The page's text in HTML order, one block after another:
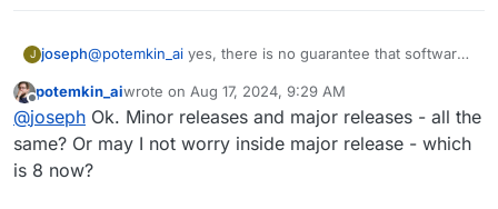
J joseph@potemkin_ai yes, there is no guarantee that software
available in the next release.
Offline
potemkin_aiwrote on Aug 17, 2024, 9:29 AM
last edited by
@joseph Ok. Minor releases and major releases - all the
same? Or may I not worry inside major release - which
is 8 now?